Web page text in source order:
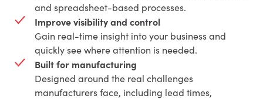
and spreadsheet-based processes.
Improve visibility and control
Gain real-time insight into your business and
quickly see where attention is needed.
Built for manufacturing
Designed around the real challenges
manufacturers face, including lead times,